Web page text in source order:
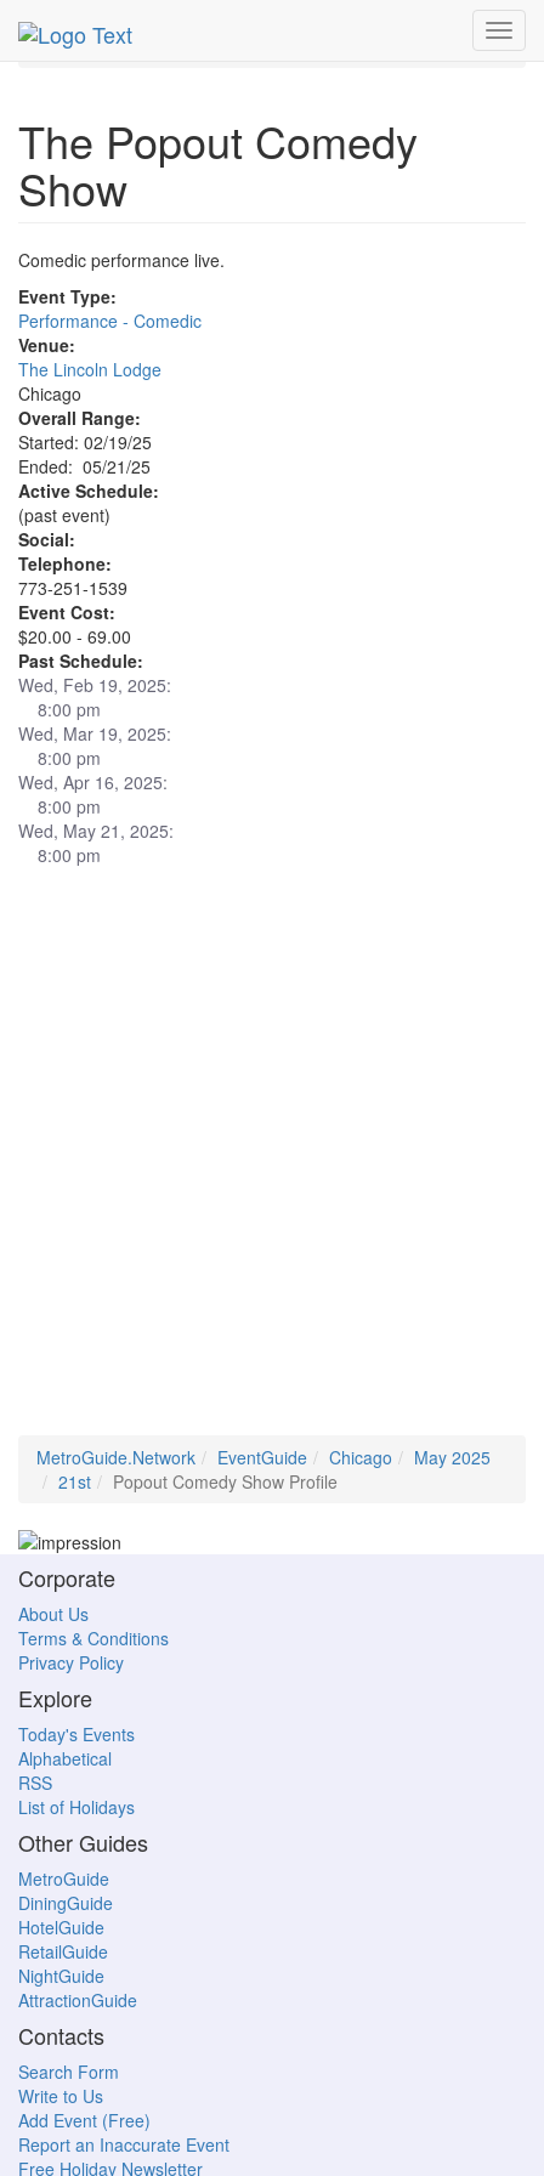
MetroGuide.Network
May 2025
21st
Popout Comedy Show Profile
The Popout Comedy
Show
Comedic performance live.
Event Type:
Performance - Comedic
Venue:
The Lincoln Lodge
Chicago
Overall Range:
Started: 02/19/25
Ended: 05/21/25
Active Schedule:
(past event)
Social:
Telephone:
773-251-1539
Event Cost:
$20.00 - 69.00
Past Schedule:
Wed, Feb 19, 2025:
8:00 pm
Wed, Mar 19, 2025:
8:00 pm
Wed, Apr 16, 2025:
8:00 pm
Wed, May 21, 2025:
8:00 pm
MetroGuide.Network EventGuide Chicago
May 2025
21st
Popout Comedy Show Profile
Corporate
About Us
Terms & Conditions
Privacy Policy
Explore
Today's Events
Alphabetical
RSS
List of Holidays
Other Guides
MetroGuide
DiningGuide
HotelGuide
RetailGuide
NightGuide
AttractionGuide
Contacts
Search Form
Write to Us
Add Event (Free)
Report an Inaccurate Event
Free Holiday Newsletter